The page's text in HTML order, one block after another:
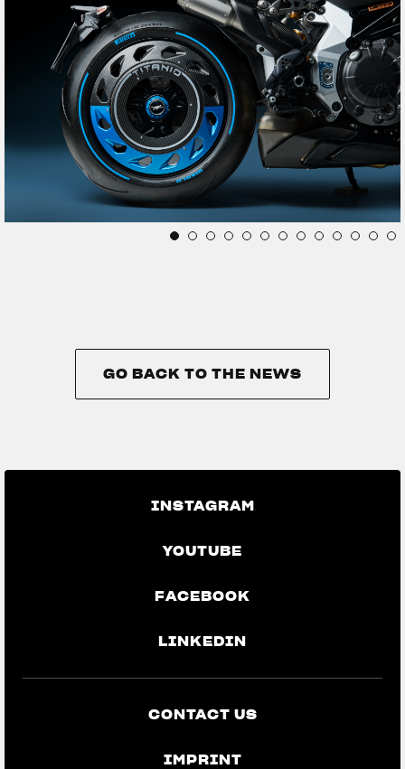
GO BACK TO THE NEWS
INSTAGRAM
YOUTUBE
FACEBOOK
LINKEDIN
CONTACT US
IMPRINT